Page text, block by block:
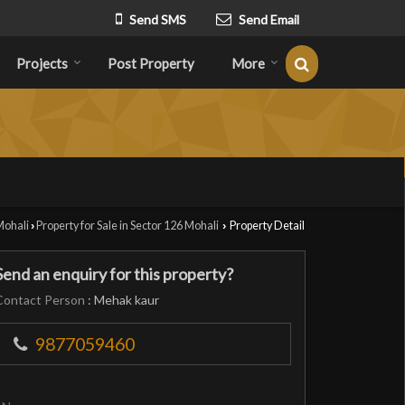
Send SMS Send Email
Projects Post Property More
› Property for Sale in Sector 126 Mohali › Property Detail
an enquiry for this property?
Person : Mehak kaur
9877059460